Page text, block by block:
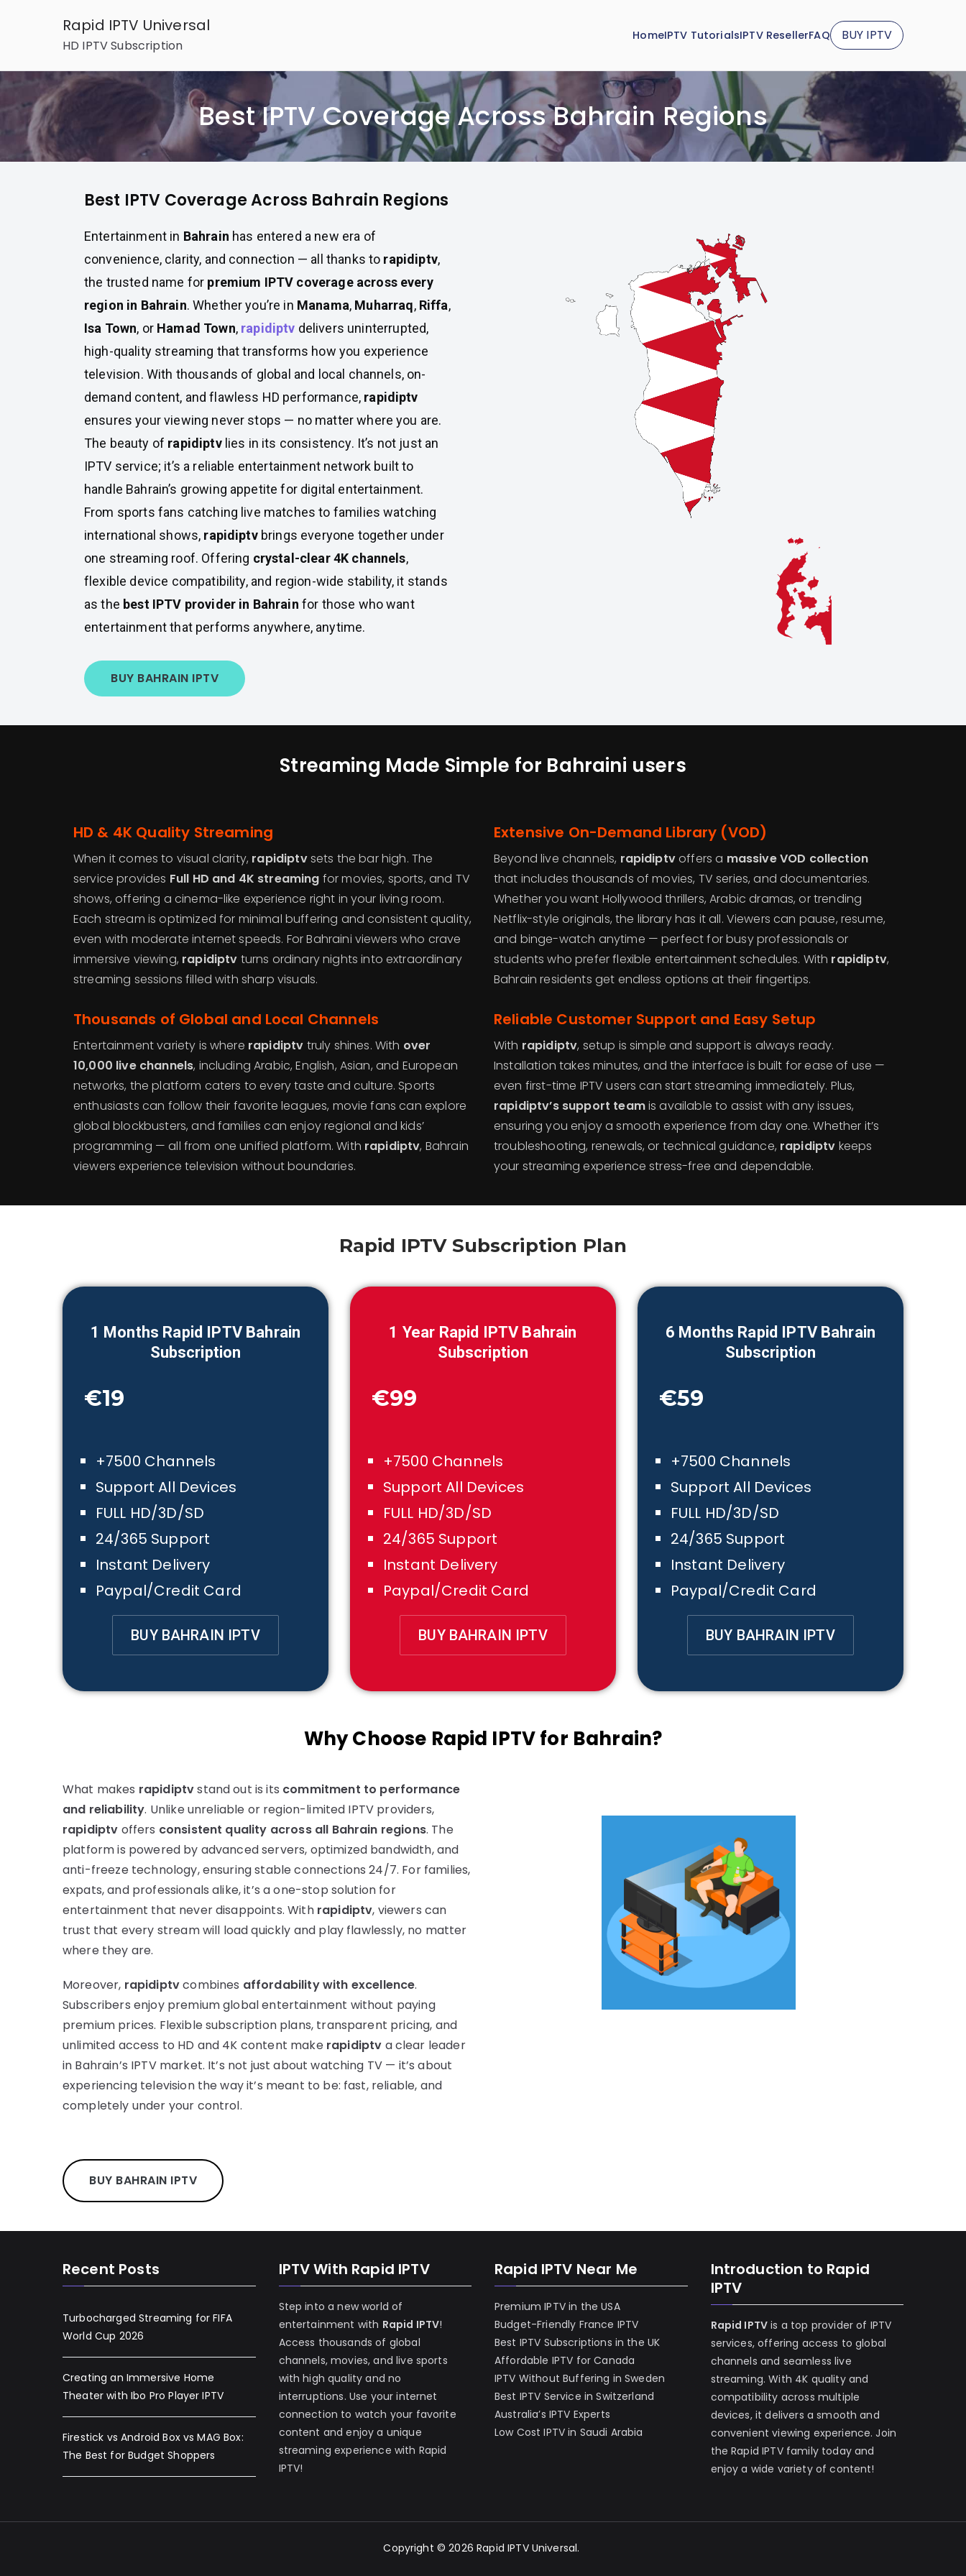
Rapid IPTV Universal
HD IPTV Subscription
HomeIPTV TutorialsIPTV ResellerFAQ BUY IPTV
Best IPTV Coverage Across Bahrain Regions
Best IPTV Coverage Across Bahrain Regions
Entertainment in Bahrain has entered a new era of
convenience, clarity, and connection — all thanks to rapidiptv,
the trusted name for premium IPTV coverage across every
region in Bahrain. Whether you’re in Manama, Muharraq, Riffa,
Isa Town, or Hamad Town, rapidiptv delivers uninterrupted,
high-quality streaming that transforms how you experience
television. With thousands of global and local channels, on-
demand content, and flawless HD performance, rapidiptv
ensures your viewing never stops — no matter where you are.
The beauty of rapidiptvlies in its consistency. It’s not just an
IPTV service; it’s a reliable entertainment network built to
handle Bahrain’s growing appetite for digital entertainment.
From sports fans catching live matches to families watching
international shows, rapidiptvbrings everyone together under
one streaming roof. Offering crystal-clear 4K channels,
flexible device compatibility, and region-wide stability, it stands
as the best IPTV provider in Bahrain for those who want
entertainment that performs anywhere, anytime.
BUY BAHRAIN IPTV
Streaming Made Simple for Bahraini users
HD & 4K Quality Streaming
When it comes to visual clarity, rapidiptvsets the bar high. The
service provides Full HD and 4K streaming for movies, sports, and TV
shows, offering a cinema-like experience right in your living room.
Each stream is optimized for minimal buffering and consistent quality,
even with moderate internet speeds. For Bahraini viewers who crave
immersive viewing, rapidiptv turns ordinary nights into extraordinary
streaming sessions filled with sharp visuals.
Extensive On-Demand Library (VOD)
Beyond live channels, rapidiptvoffers a massive VOD collection
that includes thousands of movies, TV series, and documentaries.
Whether you want Hollywood thrillers, Arabic dramas, or trending
Netflix-style originals, the library has it all. Viewers can pause, resume,
and binge-watch anytime — perfect for busy professionals or
students who prefer flexible entertainment schedules. With rapidiptv,
Bahrain residents get endless options at their fingertips.
Thousands of Global and Local Channels
Entertainment variety is where rapidiptv truly shines. With over
10,000 live channels, including Arabic, English, Asian, and European
networks, the platform caters to every taste and culture. Sports
enthusiasts can follow their favorite leagues, movie fans can explore
global blockbusters, and families can enjoy regional and kids’
programming — all from one unified platform. With rapidiptv, Bahrain
viewers experience television without boundaries.
Reliable Customer Support and Easy Setup
With rapidiptv, setup is simple and support is always ready.
Installation takes minutes, and the interface is built for ease of use —
even first-time IPTV users can start streaming immediately. Plus,
rapidiptv’s support teamis available to assist with any issues,
ensuring you enjoy a smooth experience from day one. Whether it’s
troubleshooting, renewals, or technical guidance, rapidiptv keeps
your streaming experience stress-free and dependable.
Rapid IPTV Subscription Plan
1 Months Rapid IPTV Bahrain
Subscription
€19
+7500 Channels
Support All Devices
FULL HD/3D/SD
24/365 Support
Instant Delivery
Paypal/Credit Card
BUY BAHRAIN IPTV
1 Year Rapid IPTV Bahrain
Subscription
€99
+7500 Channels
Support All Devices
FULL HD/3D/SD
24/365 Support
Instant Delivery
Paypal/Credit Card
BUY BAHRAIN IPTV
6 Months Rapid IPTV Bahrain
Subscription
€59
+7500 Channels
Support All Devices
FULL HD/3D/SD
24/365 Support
Instant Delivery
Paypal/Credit Card
BUY BAHRAIN IPTV
Why Choose Rapid IPTV for Bahrain?
What makes rapidiptvstand out is its commitment to performance
and reliability. Unlike unreliable or region-limited IPTV providers,
rapidiptv offers consistent quality across all Bahrain regions. The
platform is powered by advanced servers, optimized bandwidth, and
anti-freeze technology, ensuring stable connections 24/7. For families,
expats, and professionals alike, it’s a one-stop solution for
entertainment that never disappoints. With rapidiptv, viewers can
trust that every stream will load quickly and play flawlessly, no matter
where they are.
Moreover, rapidiptvcombines affordability with excellence.
Subscribers enjoy premium global entertainment without paying
premium prices. Flexible subscription plans, transparent pricing, and
unlimited access to HD and 4K content make rapidiptv a clear leader
in Bahrain’s IPTV market. It’s not just about watching TV — it’s about
experiencing television the way it’s meant to be: fast, reliable, and
completely under your control.
BUY BAHRAIN IPTV
Recent Posts
Turbocharged Streaming for FIFA
World Cup 2026
Creating an Immersive Home
Theater with Ibo Pro Player IPTV
Firestick vs Android Box vs MAG Box:
The Best for Budget Shoppers
IPTV With Rapid IPTV
Step into a new world of
entertainment with Rapid IPTV!
Access thousands of global
channels, movies, and live sports
with high quality and no
interruptions. Use your internet
connection to watch your favorite
content and enjoy a unique
streaming experience with Rapid
IPTV!
Rapid IPTV Near Me
Premium IPTV in the USA
Budget-Friendly France IPTV
Best IPTV Subscriptions in the UK
Affordable IPTV for Canada
IPTV Without Buffering in Sweden
Best IPTV Service in Switzerland
Australia’s IPTV Experts
Low Cost IPTV in Saudi Arabia
Introduction to Rapid
IPTV
Rapid IPTV is a top provider of IPTV
services, offering access to global
channels and seamless live
streaming. With 4K quality and
compatibility across multiple
devices, it delivers a smooth and
convenient viewing experience. Join
the Rapid IPTV family today and
enjoy a wide variety of content!
Copyright © 2026Rapid IPTV Universal.